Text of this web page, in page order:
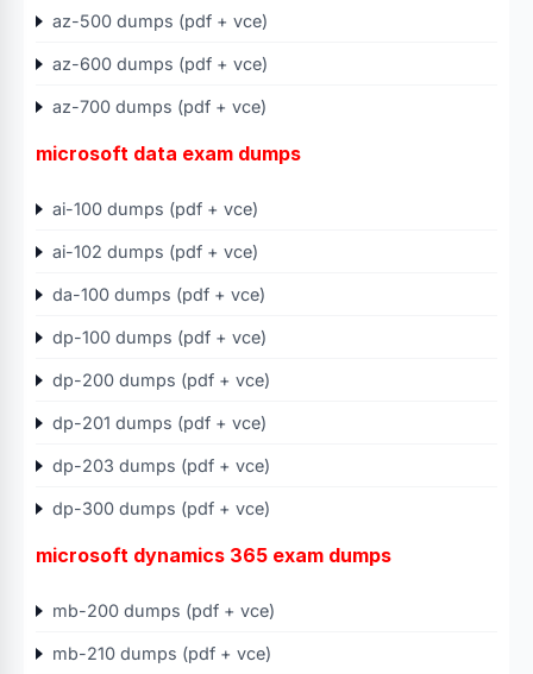
az-500 dumps (pdf + vce)
az-600 dumps (pdf + vce)
az-700 dumps (pdf + vce)
microsoft data exam dumps
ai-100 dumps (pdf + vce)
ai-102 dumps (pdf + vce)
da-100 dumps (pdf + vce)
dp-100 dumps (pdf + vce)
dp-200 dumps (pdf + vce)
dp-201 dumps (pdf + vce)
dp-203 dumps (pdf + vce)
dp-300 dumps (pdf + vce)
microsoft dynamics 365 exam dumps
mb-200 dumps (pdf + vce)
mb-210 dumps (pdf + vce)